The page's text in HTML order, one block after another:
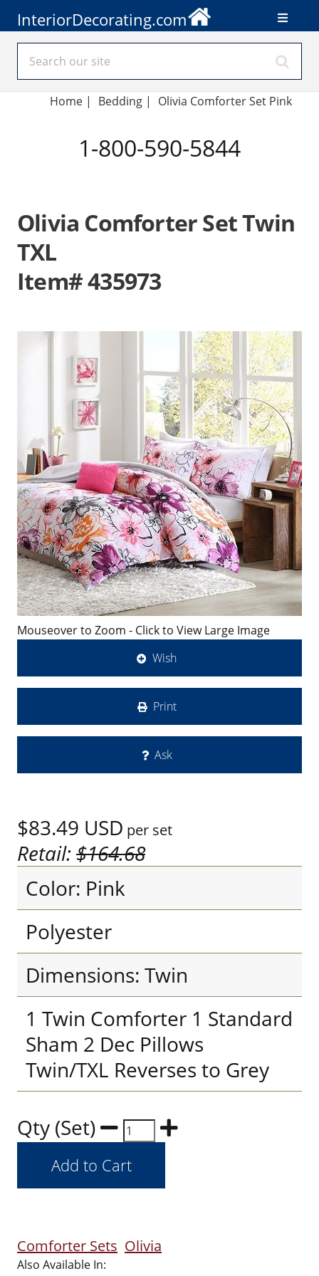
InteriorDecorating.com
Home| Bedding | Olivia Comforter Set Pink
1-800-590-5844
Olivia Comforter Set Twin
TXL
Item# 435973
Mouseover to Zoom - Click to View Large Image
Wish
Print
Ask
$83.49 USD per set
Retail:$164.68
Color: Pink
Polyester
Dimensions: Twin
1 Twin Comforter 1 Standard
Sham 2 Dec Pillows
Twin/TXL Reverses to Grey
Qty (Set)
Comforter Sets Olivia
Also Available In: